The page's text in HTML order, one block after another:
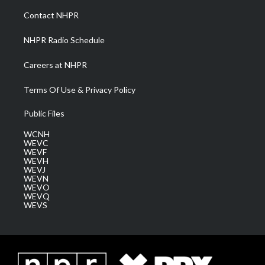
a
m
Contact NHPR
NHPR Radio Schedule
Careers at NHPR
Terms Of Use & Privacy Policy
Public Files
WCNH
WEVC
WEVF
WEVH
WEVJ
WEVN
WEVO
WEVQ
WEVS